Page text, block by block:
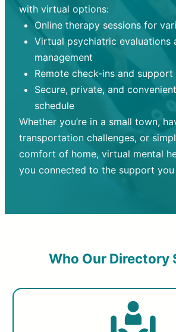
with virtual options:
Online therapy sessions for
Virtual psychiatric evaluations
management
Remote check-ins and support
Secure, private, and
schedule
Whether you’re in a small town,
transportation challenges, or
comfort of home, virtual mental
you connected to the support you
Who Our Directory